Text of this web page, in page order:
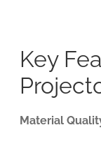
Key
Material